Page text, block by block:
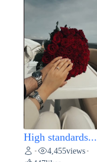
High standards...
• 4,455views •